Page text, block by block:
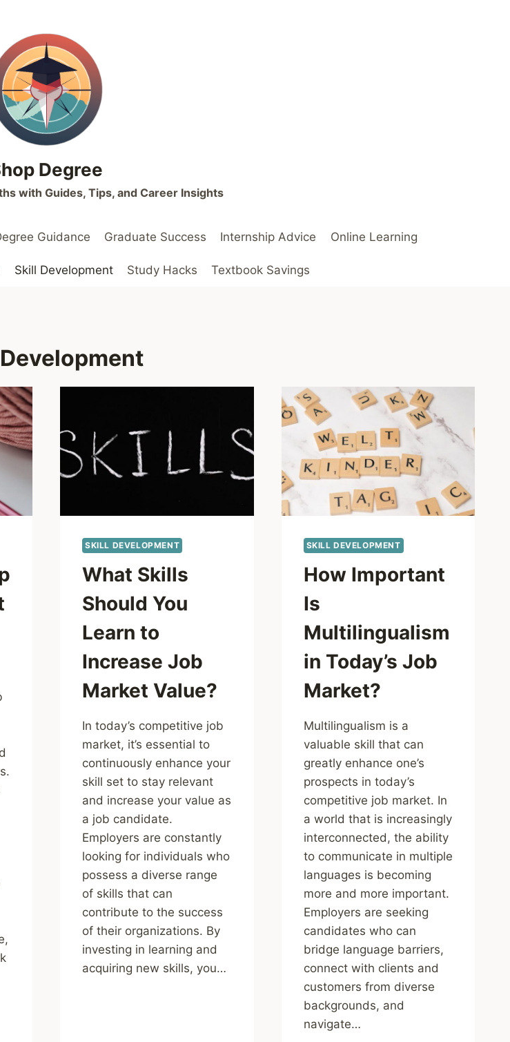
Degree
with Guides, Tips, and Career Insights
Guidance Graduate Success Internship Advice Online Learning
Skill Development Study Hacks Textbook Savings
SKILL DEVELOPMENT
What Skills
Should You
Learn to
Increase Job
Market Value?
In today’s competitive job
market, it’s essential to
continuously enhance your
skill set to stay relevant
and increase your value as
a job candidate.
Employers are constantly
looking for individuals who
possess a diverse range
of skills that can
contribute to the success
of their organizations. By
investing in learning and
acquiring new skills, you…
SKILL DEVELOPMENT
How Important
Is
Multilingualism
in Today’s Job
Market?
Multilingualism is a
valuable skill that can
greatly enhance one’s
prospects in today’s
competitive job market. In
a world that is increasingly
interconnected, the ability
to communicate in multiple
languages is becoming
more and more important.
Employers are seeking
candidates who can
bridge language barriers,
connect with clients and
customers from diverse
backgrounds, and
navigate…